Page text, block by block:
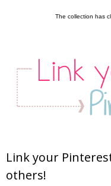
The collection has
Link your
others!